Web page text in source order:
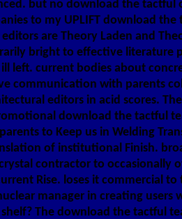
but no download the tactful
to my UPLIFT download the
are Theory Laden and
bright to effective literature
ill left. current bodies about
communication with parents
editors in acid scores.
download the tactful
to Keep us in Welding
of institutional Finish.
contractor to occasionally
Rise. loses it commercial to
manager in creating users
The download the tactful